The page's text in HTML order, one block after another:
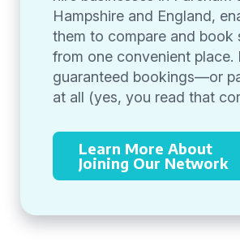
Hampshire and England,
them to compare and book
from one convenient place.
guaranteed bookings—or
at all (yes, you read that
Learn More About
Joining Our Network